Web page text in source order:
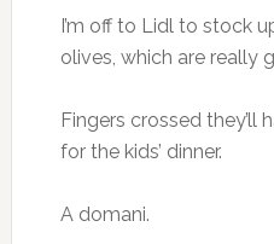
I’m off to Lidl to stock
olives, which are really
Fingers crossed they’ll
for the kids’ dinner.
A domani.